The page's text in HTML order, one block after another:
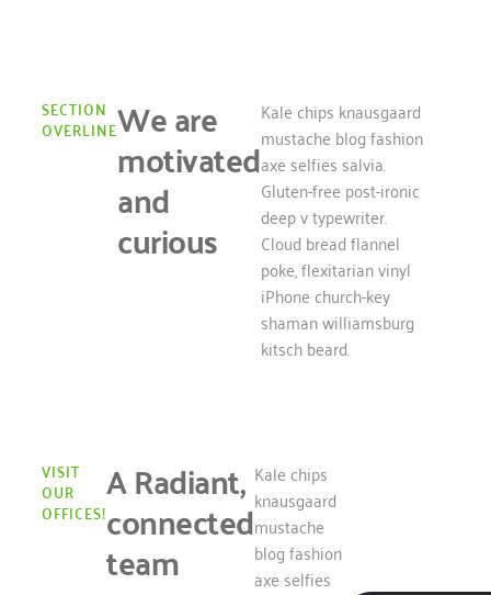
SECTION
OVERLINEWe are
motivated
and
curious
Kale chips knausgaard
mustache blog fashion
axe selfies salvia.
Gluten-free post-ironic
deep v typewriter.
Cloud bread flannel
poke, flexitarian vinyl
iPhone church-key
shaman williamsburg
kitsch beard.
VISIT
OUR
OFFICES!
A Radiant,
connected
team
Kale chips
knausgaard
mustache
blog fashion
axe selfies